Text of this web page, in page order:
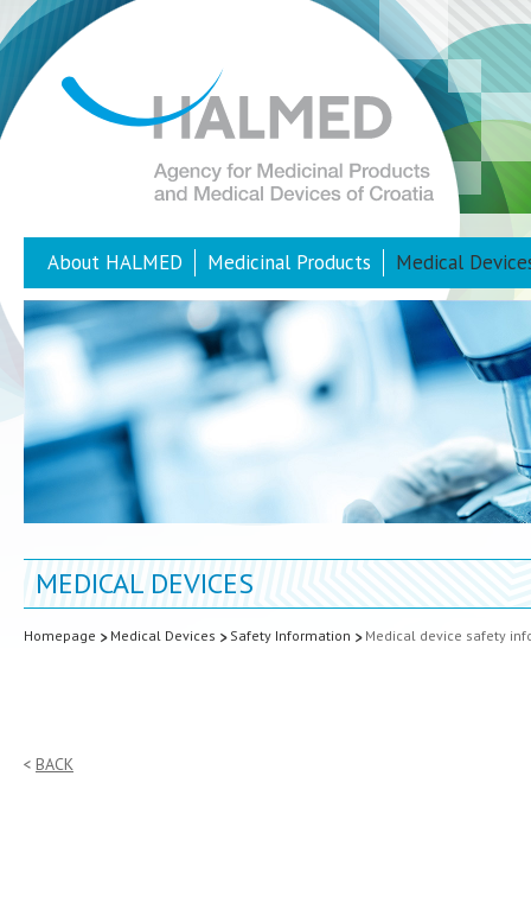
About HALMED Medicinal Products Medical
MEDICAL DEVICES
Homepage Medical Devices Safety Information Medical device safety
BACK